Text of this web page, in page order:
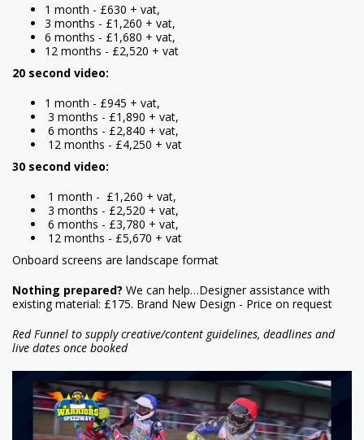
1 month - £630 + vat,
3 months - £1,260 + vat,
6 months - £1,680 + vat,
12 months - £2,520 + vat
20 second video:
1 month - £945 + vat,
3 months - £1,890 + vat,
6 months - £2,840 + vat,
12 months - £4,250 + vat
30 second video:
1 month - £1,260 + vat,
3 months - £2,520 + vat,
6 months - £3,780 + vat,
12 months - £5,670 + vat
Onboard screens are landscape format
Nothing prepared? We can help…Designer assistance with
existing material: £175. Brand New Design - Price on request
Red Funnel to supply creative/content guidelines, deadlines and
live dates once booked